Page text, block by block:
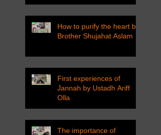
How to purify the heart by
Brother Shujahat Aslam
First experiences of
Jannah by Ustadh Ariff
Olla
The importance of